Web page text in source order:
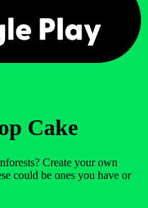
Cake
Create your own
could be ones you have or